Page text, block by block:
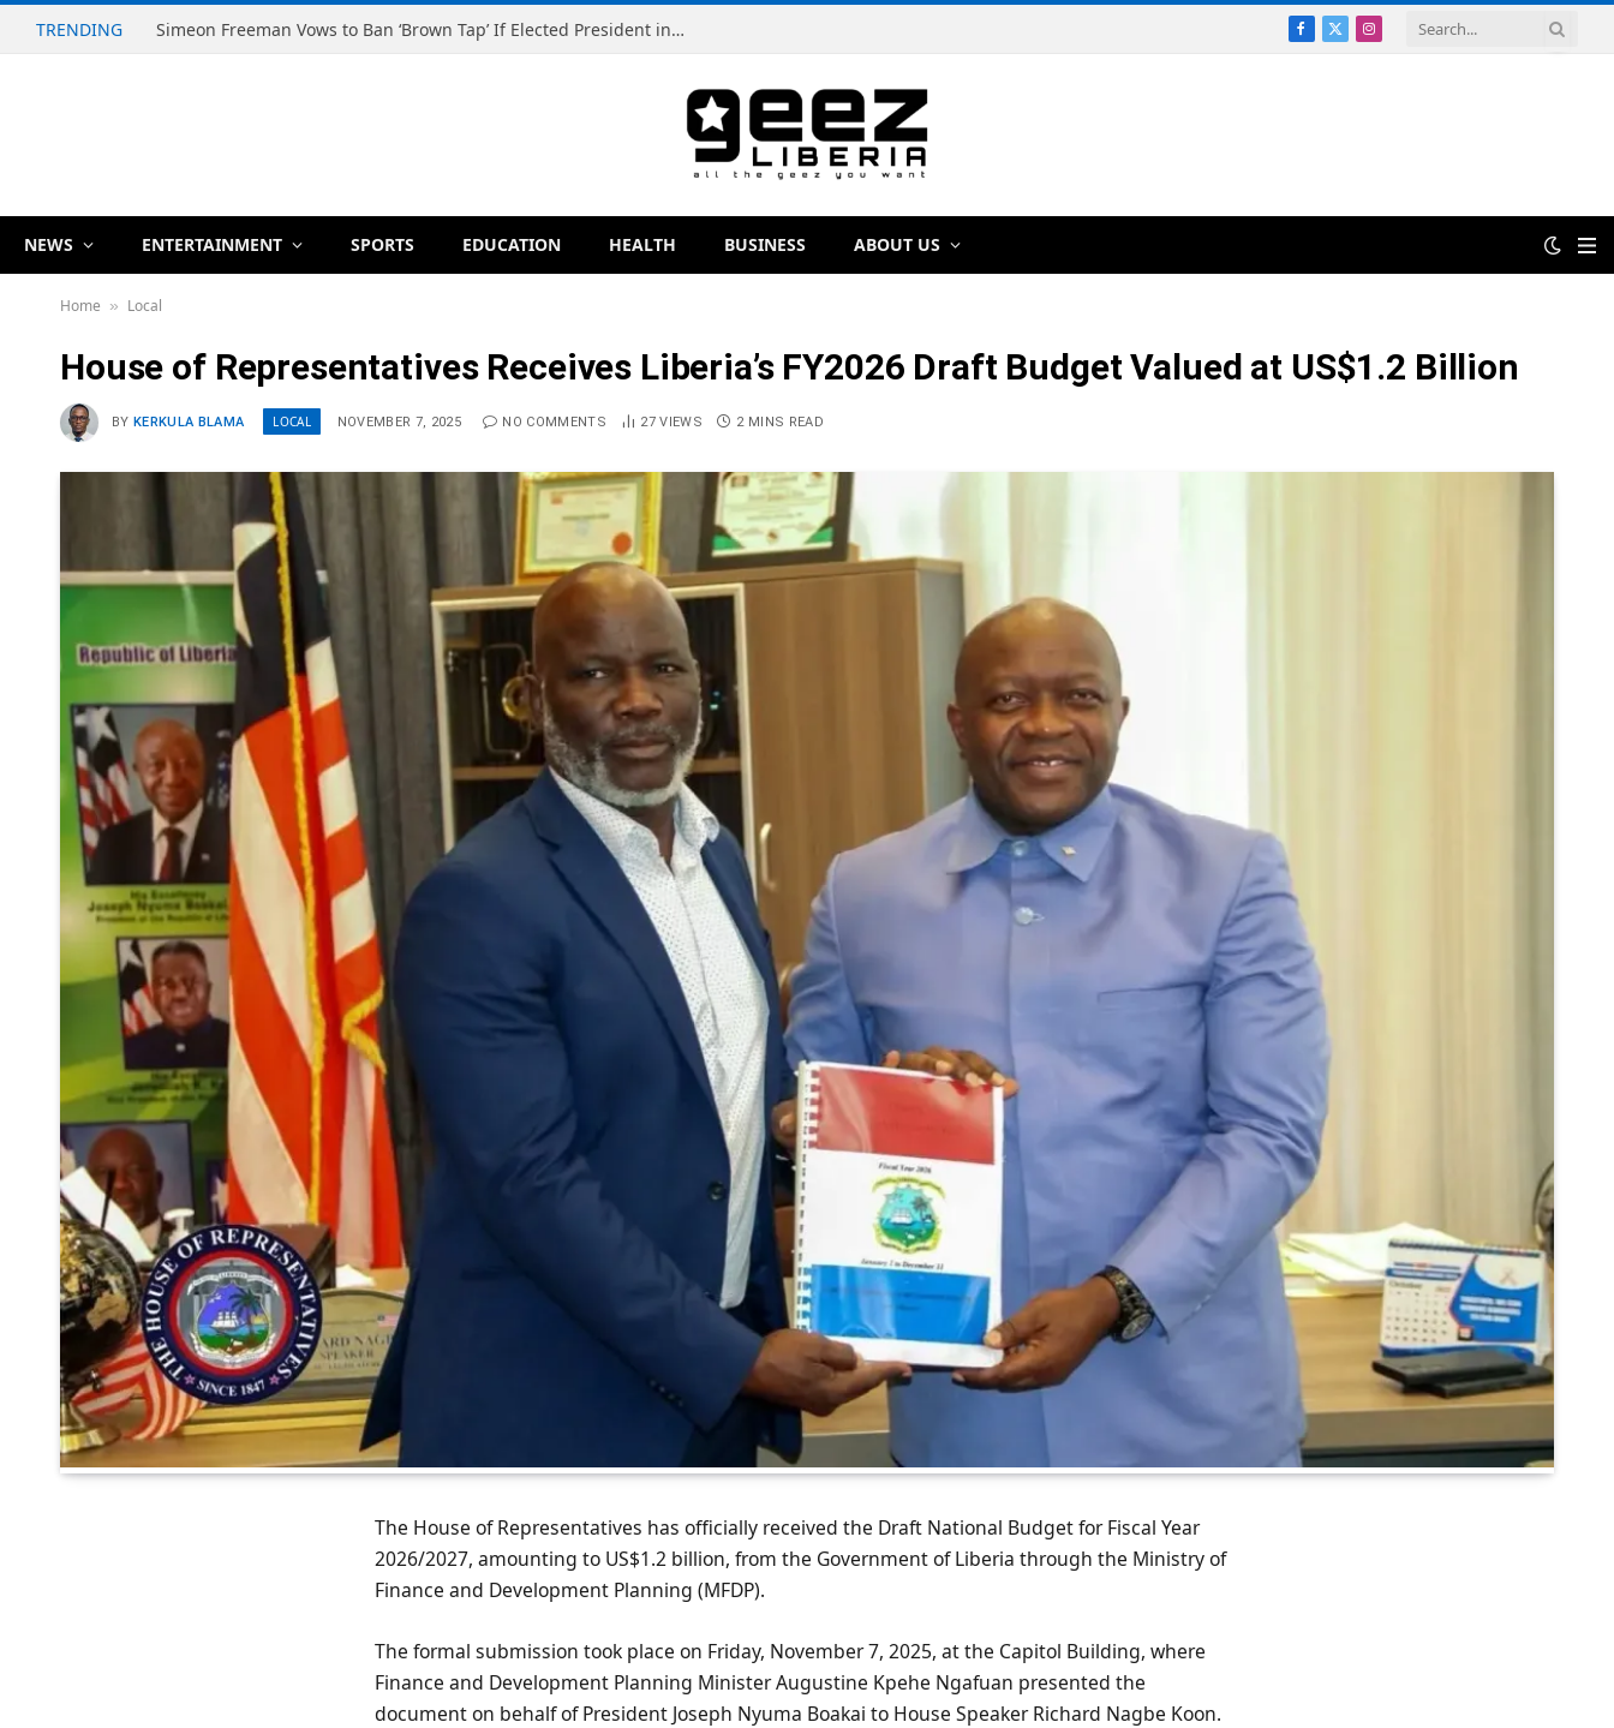
TRENDING Simeon Freeman Vows to Ban ‘Brown Tap’ If Elected President in 2029 Facebook
X
Instagram
NEWS ENTERTAINMENT SPORTS EDUCATION HEALTH BUSINESS ABOUT US
Home » Local
House of Representatives Receives Liberia’s FY2026 Draft Budget Valued at US$1.2 Billion
BY KERKULA BLAMA LOCAL NOVEMBER 7, 2025 NO COMMENTS 27VIEWS 2 MINS READ
The House of Representatives has officially received the Draft National Budget for Fiscal Year
2026/2027, amounting to US$1.2 billion, from the Government of Liberia through the Ministry of
Finance and Development Planning (MFDP).
The formal submission took place on Friday, November 7, 2025, at the Capitol Building, where
Finance and Development Planning Minister Augustine Kpehe Ngafuan presented the
document on behalf of President Joseph Nyuma Boakai to House Speaker Richard Nagbe Koon.